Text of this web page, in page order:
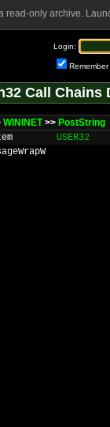
read-only archive.
Login:
Remember
Call Chains
WININET>> PostString
USER32